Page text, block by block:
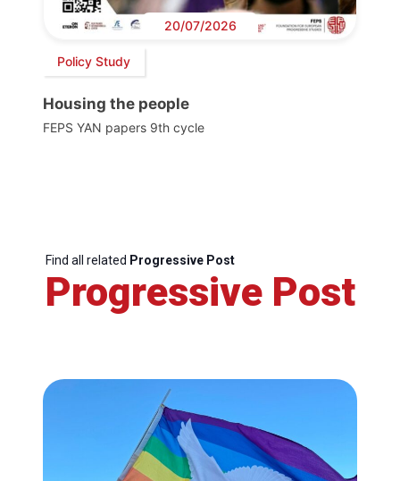
20/07/2026
Policy Study
Housing the people
FEPS YAN papers 9th cycle
Find all related Progressive Post
Progressive Post